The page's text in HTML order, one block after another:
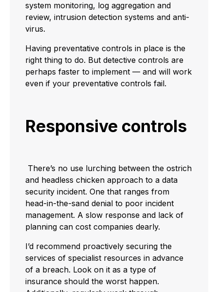
system monitoring, log aggregation and
review, intrusion detection systems and anti-
virus.
Having preventative controls in place is the
right thing to do. But detective controls are
perhaps faster to implement — and will work
even if your preventative controls fail.
Responsive controls
There’s no use lurching between the ostrich
and headless chicken approach to a data
security incident. One that ranges from
head-in-the-sand denial to poor incident
management. A slow response and lack of
planning can cost companies dearly.
I’d recommend proactively securing the
services of specialist resources in advance
of a breach. Look on it as a type of
insurance should the worst happen.